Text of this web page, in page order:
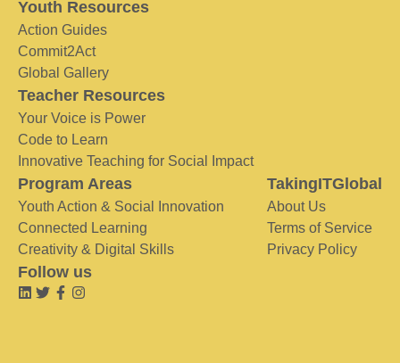
Youth Resources
Action Guides
Commit2Act
Global Gallery
Teacher Resources
Your Voice is Power
Code to Learn
Innovative Teaching for Social Impact
Program Areas
Youth Action & Social Innovation
Connected Learning
Creativity & Digital Skills
TakingITGlobal
About Us
Terms of Service
Privacy Policy
Follow us